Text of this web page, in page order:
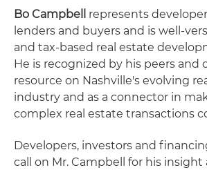
Bo Campbell
represents
lenders and buyers and is well-
and tax-based real estate
He is recognized by his peers and
resource on Nashville's evolving
industry and as a connector in
complex real estate transactions
Developers, investors and
call on Mr. Campbell for his